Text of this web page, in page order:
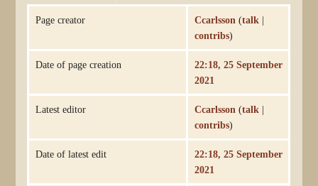
Page creator Ccarlsson (talk |
contribs)
Date of page creation
22:18, 25 September
2021
Latest editor Ccarlsson (talk |
contribs)
Date of latest edit
22:18, 25 September
2021